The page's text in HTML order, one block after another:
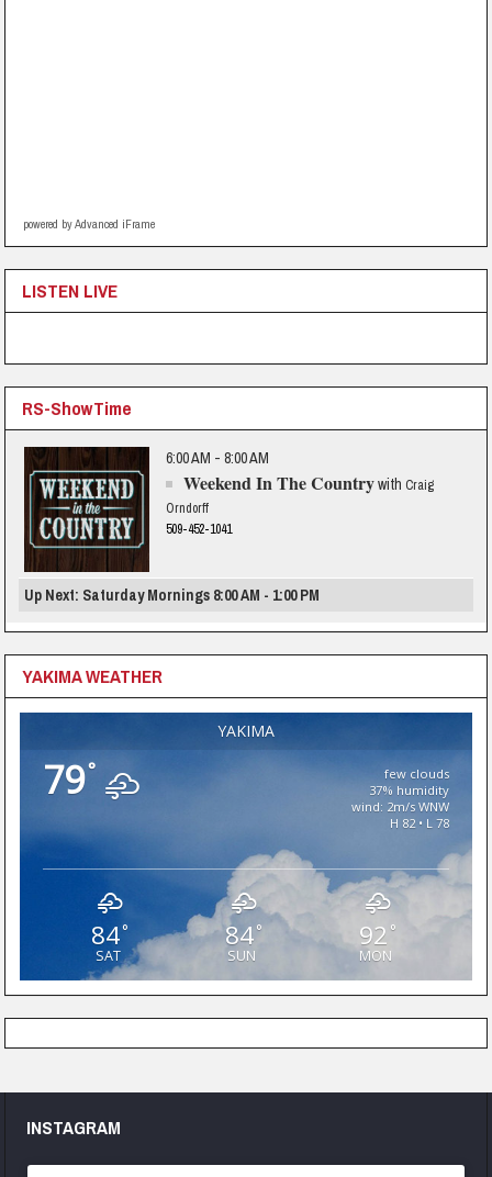
powered by Advanced iFrame
LISTEN LIVE
RS-ShowTime
6:00 AM - 8:00 AM
Weekend In The Countrywith Craig
Orndorff
509-452-1041
Up Next: Saturday Mornings 8:00 AM - 1:00 PM
YAKIMA WEATHER
YAKIMA
79°
few clouds
37% humidity
wind: 2m/s WNW
H 82 • L 78
84°
SAT
84°
SUN
92 °
MON
INSTAGRAM